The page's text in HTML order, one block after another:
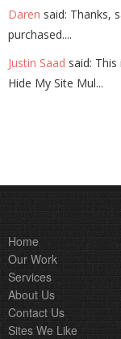
Daren said: Thanks,
purchased....
Justin Saad said:
Hide My Site Mul...
Home
Our Work
Services
About Us
Contact Us
Sites We Like